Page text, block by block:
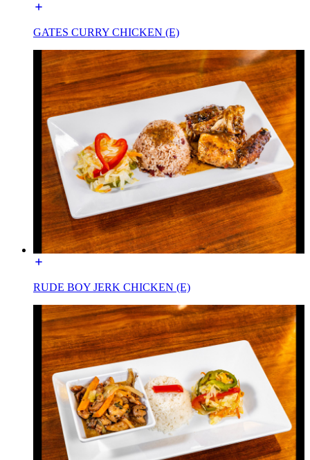
GATES CURRY CHICKEN (E)
RUDE BOY JERK CHICKEN (E)